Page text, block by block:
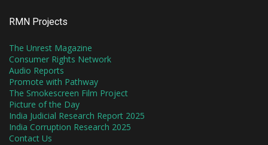
RMN Projects
The Unrest Magazine
Consumer Rights Network
Audio Reports
Promote with Pathway
The Smokescreen Film Project
Picture of the Day
India Judicial Research Report 2025
India Corruption Research 2025
Contact Us